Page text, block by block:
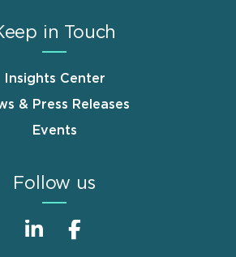
in Touch
Insights Center
& Press Releases
Events
Follow us